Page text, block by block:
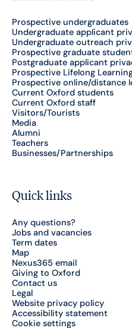
Prospective undergraduates
Undergraduate applicant
Undergraduate outreach
Prospective graduate
Postgraduate applicant
Prospective Lifelong
Prospective online/distance
Current Oxford students
Current Oxford staff
Visitors/Tourists
Media
Alumni
Teachers
Businesses/Partnerships
Quick links
Any questions?
Jobs and vacancies
Term dates
Map
Nexus365 email
Giving to Oxford
Contact us
Legal
Website privacy policy
Accessibility statement
Cookie settings